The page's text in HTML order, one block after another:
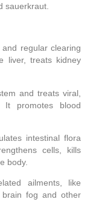
sauerkraut.
regular clearing
liver, treats kidney
and treats viral,
It promotes blood
intestinal flora
cells, kills
body.
ailments, like
brain fog and other